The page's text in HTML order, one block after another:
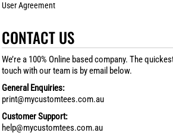
User Agreement
CONTACT US
We’re a 100% Online based company. The
touch with our team is by email below.
General Enquiries:
print@mycustomtees.com.au
Customer Support:
help@mycustomtees.com.au